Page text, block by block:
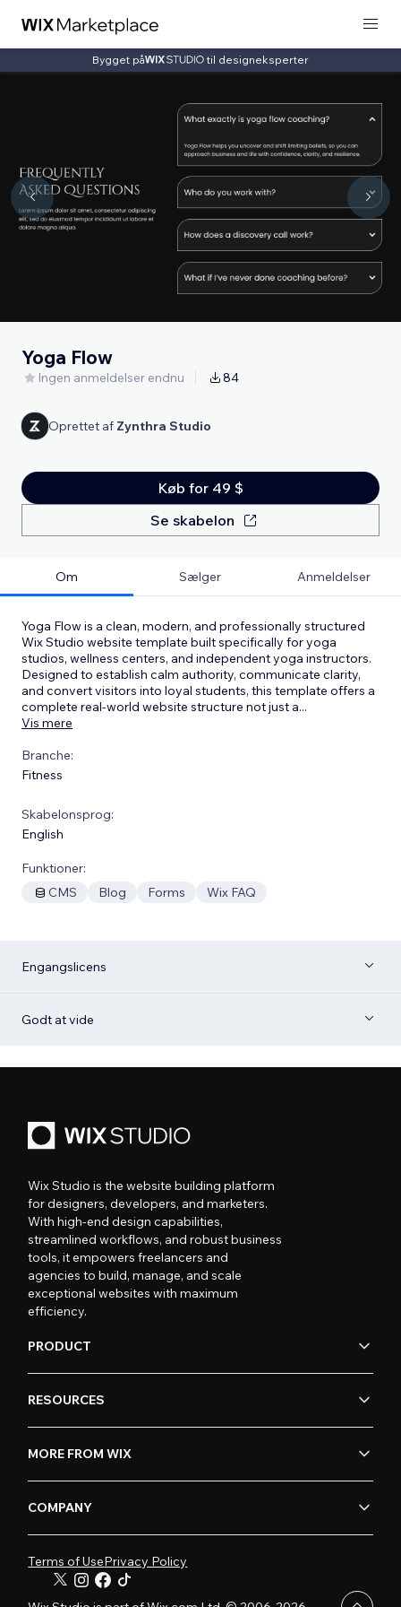
Bygget på til designeksperter
Yoga Flow
Ingen anmeldelser endnu 84
Oprettet af Zynthra Studio
Køb for 49 $
Se skabelon
Om Sælger Anmeldelser
Yoga Flow is a clean, modern, and professionally structured
Wix Studio website template built specifically for yoga
studios, wellness centers, and independent yoga instructors.
Designed to establish calm authority, communicate clarity,
and convert visitors into loyal students, this template offers a
complete real-world website structure not just a...
Vis mere
Branche:
Fitness
Skabelonsprog:
English
Funktioner:
CMS
Blog Forms Wix FAQ
Engangslicens
Godt at vide
Wix Studio is the website building platform
for designers, developers, and marketers.
With high-end design capabilities,
streamlined workflows, and robust business
tools, it empowers freelancers and
agencies to build, manage, and scale
exceptional websites with maximum
efficiency.
PRODUCT
RESOURCES
MORE FROM WIX
COMPANY
Terms of UsePrivacy Policy